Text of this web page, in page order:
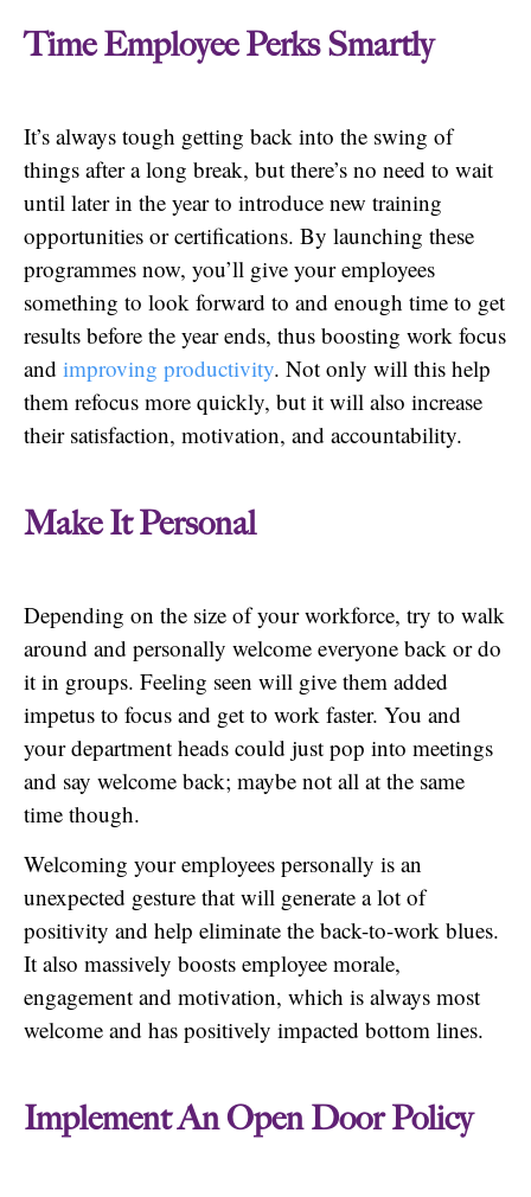
Time Employee Perks Smartly
It’s always tough getting back into the swing of
things after a long break, but there’s no need to wait
until later in the year to introduce new training
opportunities or certifications. By launching these
programmes now, you’ll give your employees
something to look forward to and enough time to get
results before the year ends, thus boosting work focus
and improving productivity. Not only will this help
them refocus more quickly, but it will also increase
their satisfaction, motivation, and accountability.
Make It Personal
Depending on the size of your workforce, try to walk
around and personally welcome everyone back or do
it in groups. Feeling seen will give them added
impetus to focus and get to work faster. You and
your department heads could just pop into meetings
and say welcome back; maybe not all at the same
time though.
Welcoming your employees personally is an
unexpected gesture that will generate a lot of
positivity and help eliminate the back-to-work blues.
It also massively boosts employee morale,
engagement and motivation, which is always most
welcome and has positively impacted bottom lines.
Implement An Open Door Policy